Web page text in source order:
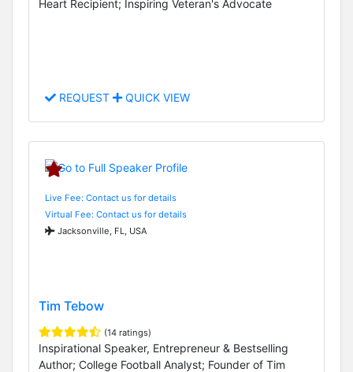
Heart Recipient; Inspiring Veteran's Advocate
REQUEST QUICK VIEW
Live Fee: Contact us for details
Virtual Fee: Contact us for details
Jacksonville, FL, USA
Tim Tebow
(14 ratings)
Inspirational Speaker, Entrepreneur & Bestselling
Author; College Football Analyst; Founder of Tim